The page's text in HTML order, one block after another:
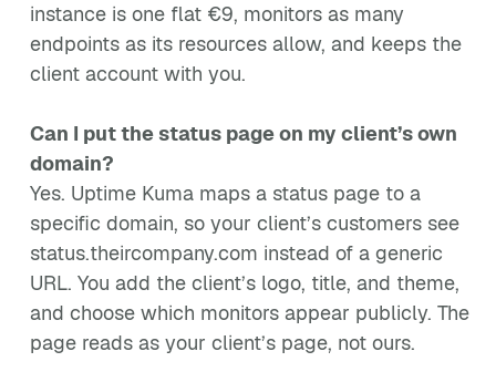
instance is one flat €9, monitors as many
endpoints as its resources allow, and keeps the
client account with you.
Can I put the status page on my client’s own
domain?
Yes. Uptime Kuma maps a status page to a
specific domain, so your client’s customers see
status.theircompany.com instead of a generic
URL. You add the client’s logo, title, and theme,
and choose which monitors appear publicly. The
page reads as your client’s page, not ours.